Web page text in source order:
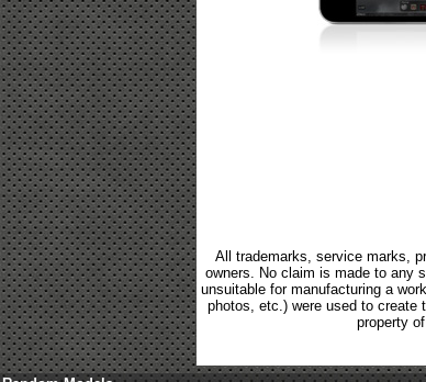
All trademarks, service marks,
owners. No claim is made to any
unsuitable for manufacturing a
photos, etc.) were used to create
property